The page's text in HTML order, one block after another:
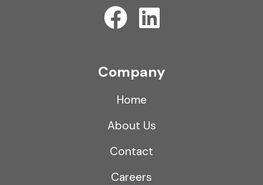
Company
Home
About Us
Contact
Careers